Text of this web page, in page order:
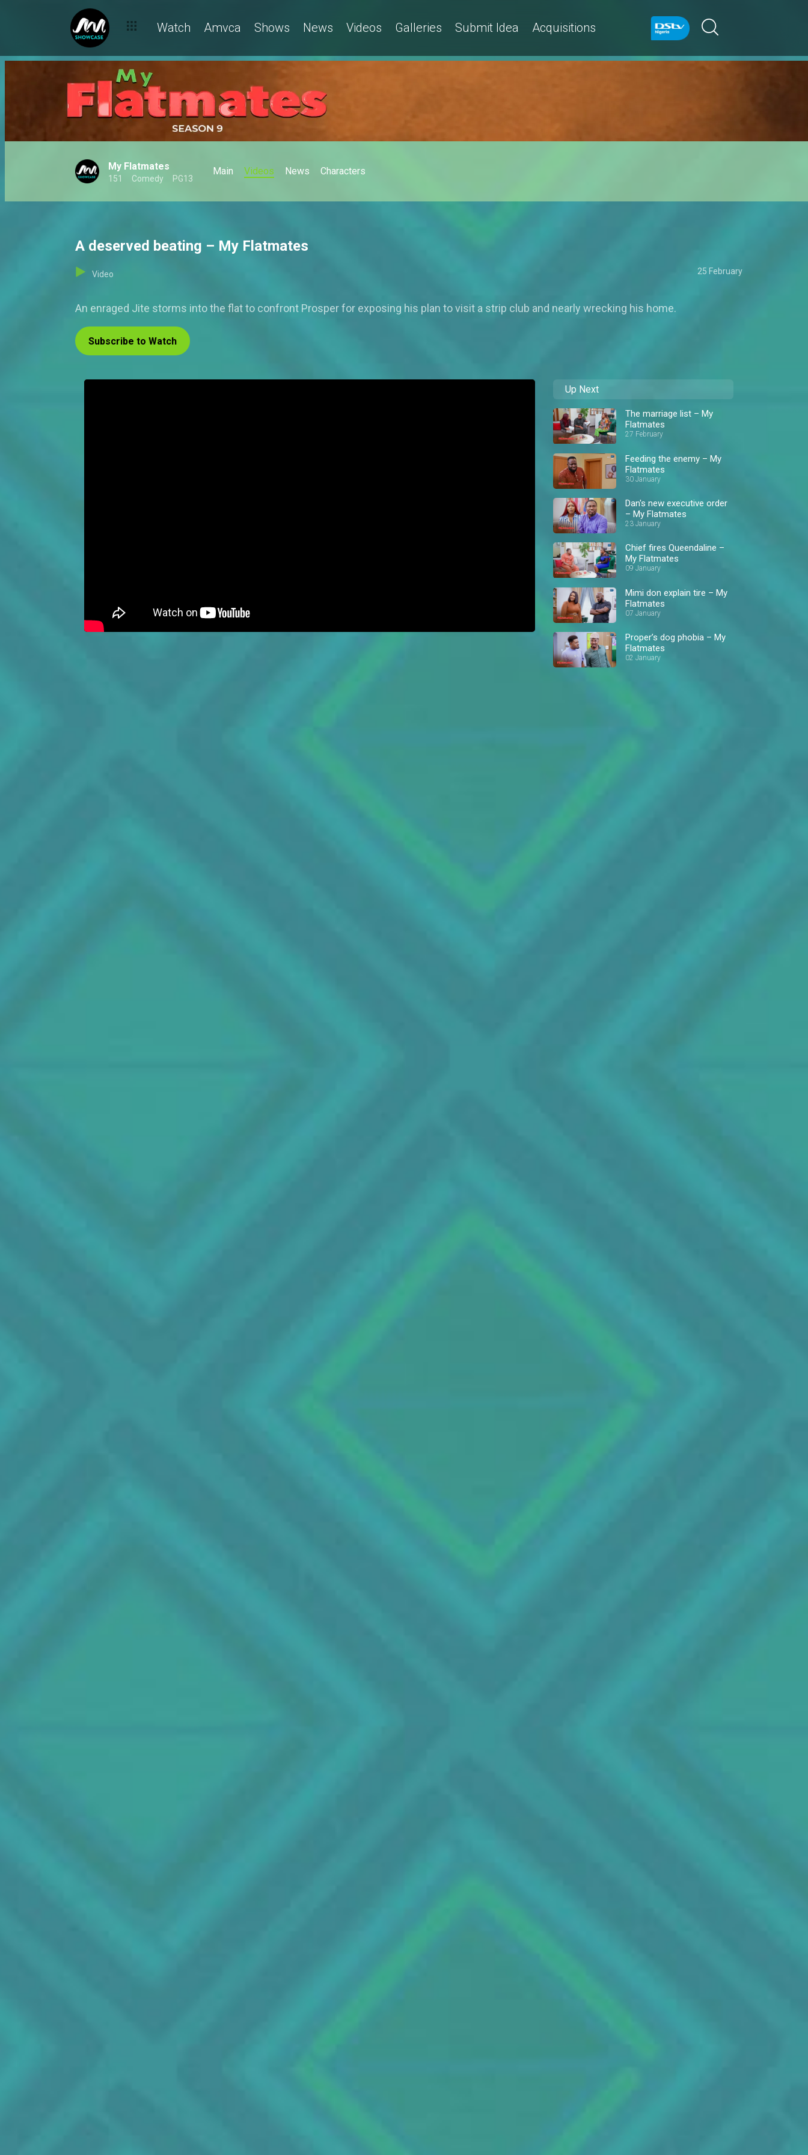
Watch Amvca Shows News Videos Galleries Submit Idea Acquisitions
My Flatmates
151 Comedy PG13
Main Videos News Characters
A deserved beating – My Flatmates
Video 25 February
An enraged Jite storms into the flat to confront Prosper for exposing his plan to visit a strip club and nearly wrecking his home.
Subscribe to Watch
Up Next
The marriage list – My
Flatmates
27 February
Feeding the enemy – My
Flatmates
30 January
Dan's new executive order
– My Flatmates
23 January
Chief fires Queendaline –
My Flatmates
09 January
Mimi don explain tire – My
Flatmates
07 January
Proper’s dog phobia – My
Flatmates
02 January